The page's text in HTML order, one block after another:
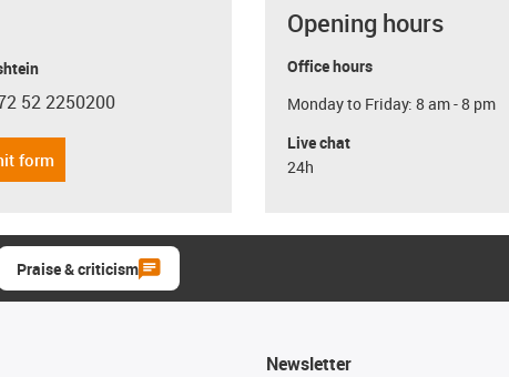
phone
52 2250200
form
Opening hours
Office hours
Monday to Friday: 8 am - 8 pm
Live chat
24h
Praise & criticism
Newsletter